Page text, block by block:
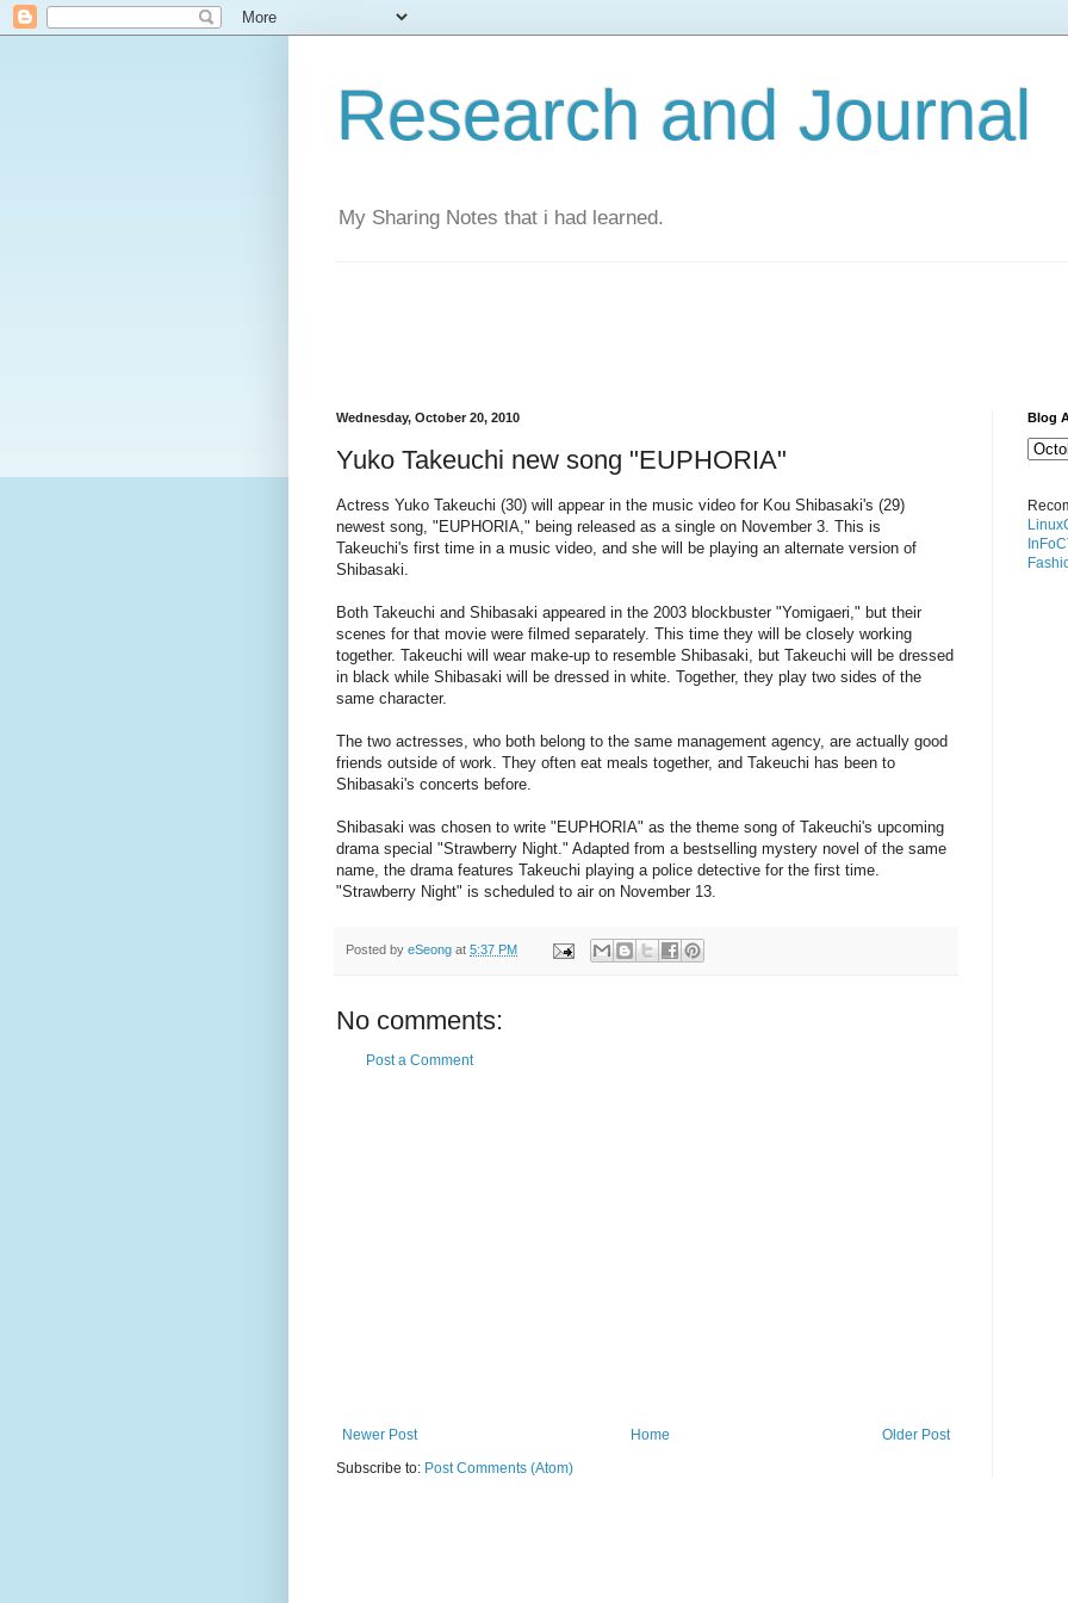
Research and Journal
My Sharing Notes that i had learned.
Wednesday, October 20, 2010
Yuko Takeuchi new song "EUPHORIA"
Actress Yuko Takeuchi (30) will appear in the music video for Kou Shibasaki's (29)
newest song, "EUPHORIA," being released as a single on November 3. This is
Takeuchi's first time in a music video, and she will be playing an alternate version of
Shibasaki.
Both Takeuchi and Shibasaki appeared in the 2003 blockbuster "Yomigaeri," but their
scenes for that movie were filmed separately. This time they will be closely working
together. Takeuchi will wear make-up to resemble Shibasaki, but Takeuchi will be dressed
in black while Shibasaki will be dressed in white. Together, they play two sides of the
same character.
The two actresses, who both belong to the same management agency, are actually good
friends outside of work. They often eat meals together, and Takeuchi has been to
Shibasaki's concerts before.
Shibasaki was chosen to write "EUPHORIA" as the theme song of Takeuchi's upcoming
drama special "Strawberry Night." Adapted from a bestselling mystery novel of the same
name, the drama features Takeuchi playing a police detective for the first time.
"Strawberry Night" is scheduled to air on November 13.
Posted by eSeong at 5:37 PM
No comments:
Post a Comment
Newer Post Older Post
Home
Subscribe to: Post Comments (Atom)
Blog